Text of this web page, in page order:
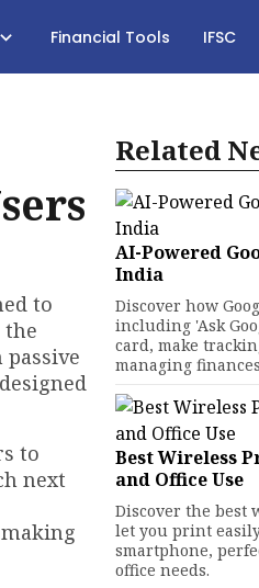
Financial Tools IFSC
to
the
to
next
Related
AI-Powered
India
Discover how
including 'Ask
card, make
managing
Best Wireless
and Office Use
Discover the best
let you print
smartphone,
office needs.